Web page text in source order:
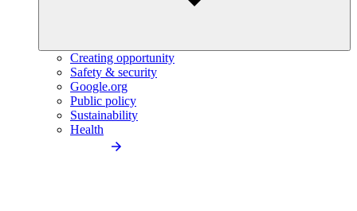
Creating opportunity
Safety & security
Google.org
Public policy
Sustainability
Health